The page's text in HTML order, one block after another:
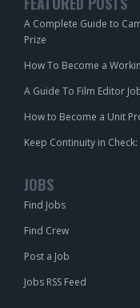
A Complete Guide to
Prize
How To Become a
A Guide To Film Editor
How to Become a Unit
Keep Continuity in
JOBS
Find Jobs
Find Crew
Post a Job
Jobs RSS Feed